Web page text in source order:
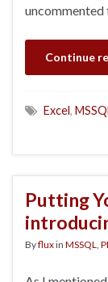
Continue
Excel,
Putting
Byfluxin MSSQL,